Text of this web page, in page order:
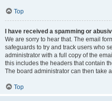
Top
I have received a spamming or
We are sorry to hear that. The email
safeguards to try and track users who
administrator with a full copy of the
this includes the headers that contain
The board administrator can then take
Top